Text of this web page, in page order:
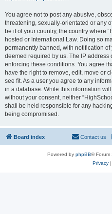
You agree not to post any abusive,
threatening, sexually-orientated or any
be it of your country, the country where
hosted or International Law. Doing so
permanently banned, with notification
deemed required by us. The IP address
enforcing these conditions. You agree
have the right to remove, edit, move or
see fit. As a user you agree to any
in a database. While this information
without your consent, neither
shall be held responsible for any
being compromised.
Board index Contact us
Powered by phpBB® Forum
Privacy|